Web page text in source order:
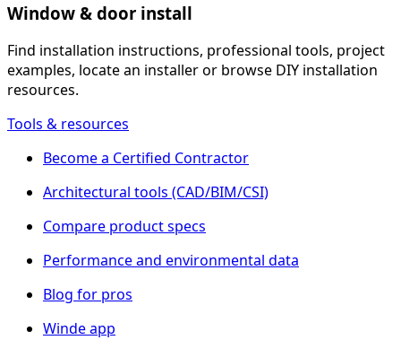
Window & door install
Find installation instructions, professional tools, project
examples, locate an installer or browse DIY installation
resources.
Tools & resources
Become a Certified Contractor
Architectural tools (CAD/BIM/CSI)
Compare product specs
Performance and environmental data
Blog for pros
Winde app